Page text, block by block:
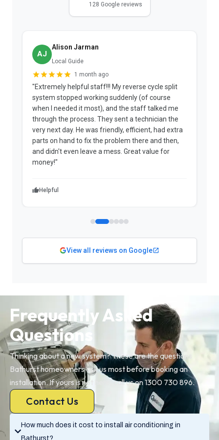
128 Google reviews
AJ
Alison Jarman
Local Guide
1 month ago
"Extremely helpful staff!!! My reverse cycle split
system stopped working suddenly (of course
when I needed it most), and the staff talked me
through the process. They sent a technician the
very next day. He was friendly, efficient, had extra
parts on hand to fix the problem there and then,
and didn't even leave a mess. Great value for
money!"
Helpful
View all reviews on Google
How much does it cost to install air conditioning in
Bathurst?
Frequently Asked
Questions
Thinking about a new system? These are the questions
Bathurst homeowners ask us most before booking an
installation. If yours is not here, call us on 1300 730 896.
Contact Us